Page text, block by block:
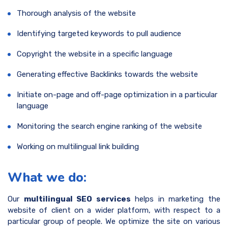
Thorough analysis of the website
Identifying targeted keywords to pull audience
Copyright the website in a specific language
Generating effective Backlinks towards the website
Initiate on-page and off-page optimization in a particular
language
Monitoring the search engine ranking of the website
Working on multilingual link building
What we do:
Our multilingual SEO services helps in marketing the
website of client on a wider platform, with respect to a
particular group of people. We optimize the site on various